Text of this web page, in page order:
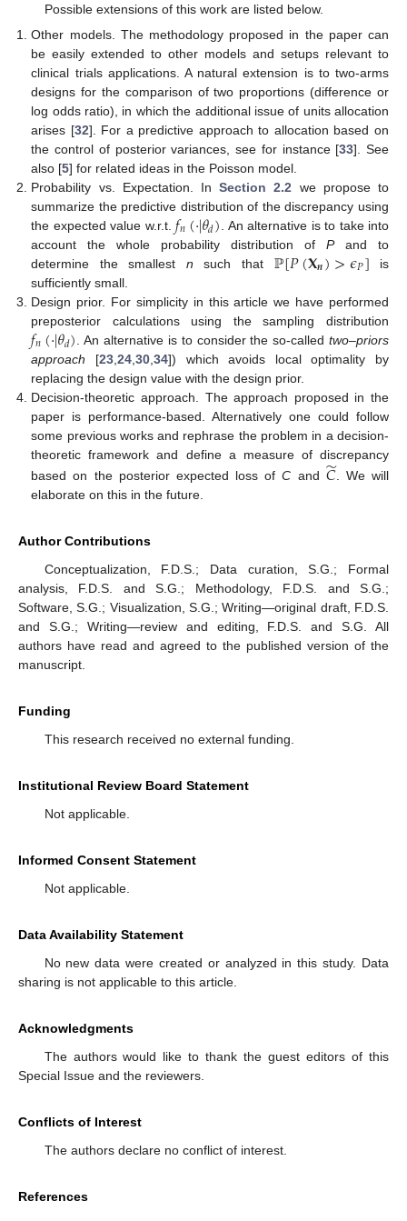
Possible extensions of this work are listed below.
Other models. The methodology proposed in the paper can
be easily extended to other models and setups relevant to
clinical trials applications. A natural extension is to two-arms
designs for the comparison of two proportions (difference or
log odds ratio), in which the additional issue of units allocation
arises [32]. For a predictive approach to allocation based on
the control of posterior variances, see for instance [33]. See
also [5] for related ideas in the Poisson model.
Probability vs. Expectation. InSection 2.2 we propose to
summarize the predictive distribution of the discrepancy using
the expected value w.r.t.𝑓𝑛(·|𝜃𝑑) . An alternative is to take into
account the whole probability distribution ofPand to
determine the smallest n such that ℙ[𝑃(𝐗𝒏)>𝜖𝑃] is
sufficiently small.
Design prior. For simplicity in this article we have performed
preposterior calculations using the sampling distribution
𝑓𝑛(·|𝜃𝑑) . An alternative is to consider the so-called two–priors
approach [23, 24, 30, 34]) which avoids local optimality by
replacing the design value with the design prior.
Decision-theoretic approach. The approach proposed in the
paper is performance-based. Alternatively one could follow
some previous works and rephrase the problem in a decision-
theoretic framework and define a measure of discrepancy
based on the posterior expected loss ofC and 𝐶
̃ . We will
elaborate on this in the future.
Author Contributions
Conceptualization, F.D.S.; Data curation, S.G.; Formal
analysis, F.D.S. and S.G.; Methodology, F.D.S. and S.G.;
Software, S.G.; Visualization, S.G.; Writing—original draft, F.D.S.
and S.G.; Writing—review and editing, F.D.S. and S.G. All
authors have read and agreed to the published version of the
manuscript.
Funding
This research received no external funding.
Institutional Review Board Statement
Not applicable.
Informed Consent Statement
Not applicable.
Data Availability Statement
No new data were created or analyzed in this study. Data
sharing is not applicable to this article.
Acknowledgments
The authors would like to thank the guest editors of this
Special Issue and the reviewers.
Conflicts of Interest
The authors declare no conflict of interest.
References